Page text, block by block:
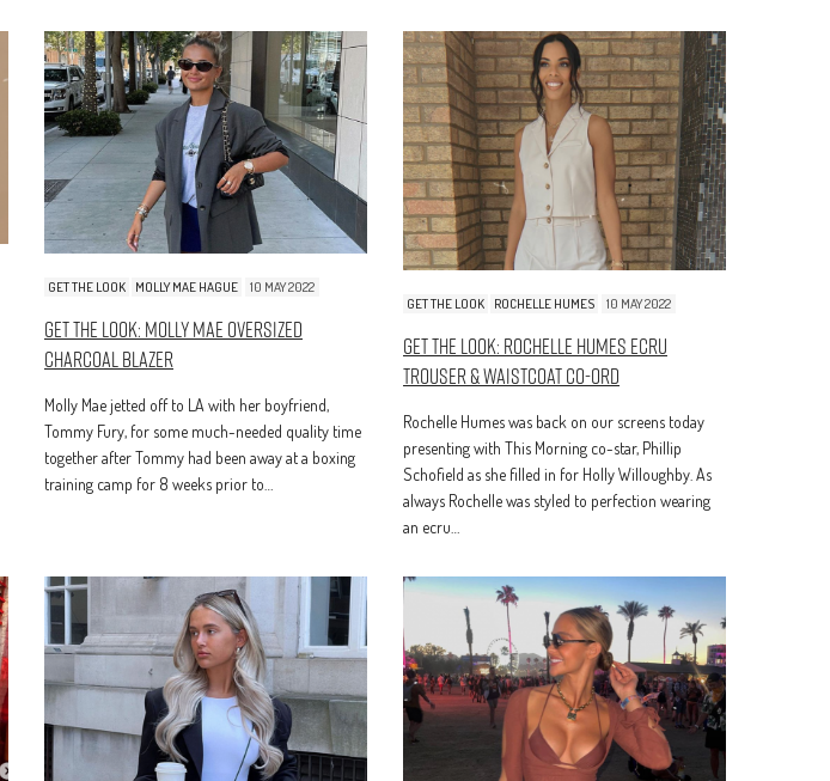
GET THE LOOK MOLLY MAE HAGUE 10 MAY 2022
Get The Look: Molly Mae Oversized
Charcoal Blazer
Molly Mae jetted off to LA with her boyfriend,
Tommy Fury, for some much-needed quality time
together after Tommy had been away at a boxing
training camp for 8 weeks prior to…
GET THE LOOK ROCHELLE HUMES 10 MAY 2022
Get The Look: Rochelle Humes Ecru
Trouser & Waistcoat Co-Ord
Rochelle Humes was back on our screens today
presenting with This Morning co-star, Phillip
Schofield as she filled in for Holly Willoughby. As
always Rochelle was styled to perfection wearing
an ecru…